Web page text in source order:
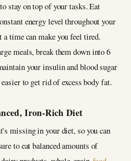
stay on top of your tasks. Eat
energy level throughout your
a time can make you feel tired.
meals, break them down into 6
your insulin and blood sugar
to get rid of excess body fat.
Iron-Rich Diet
missing in your diet, so you can
to eat balanced amounts of